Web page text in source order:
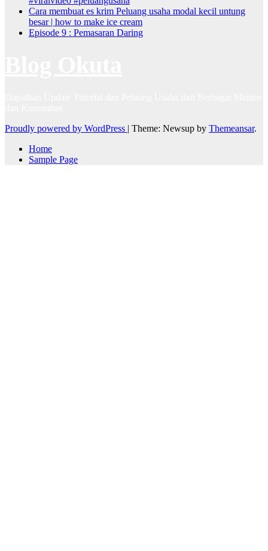
Cara membuat es krim Peluang usaha modal kecil untung
besar | how to make ice cream
Episode 9 : Pemasaran Daring
Proudly powered by WordPress | Theme: Newsup by Themeansar.
Home
Sample Page